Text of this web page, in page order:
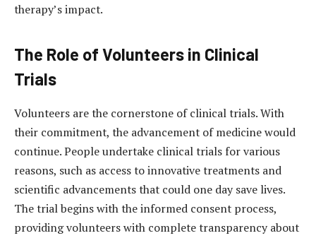
therapy’s impact.
The Role of Volunteers in Clinical
Trials
Volunteers are the cornerstone of clinical trials. With
their commitment, the advancement of medicine would
continue. People undertake clinical trials for various
reasons, such as access to innovative treatments and
scientific advancements that could one day save lives.
The trial begins with the informed consent process,
providing volunteers with complete transparency about